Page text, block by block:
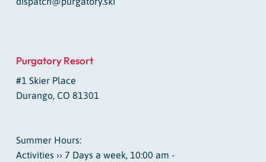
Purgatory Resort
#1 Skier Place
Durango, CO 81301
Summer Hours:
Activities ›› 7 Days a week, 10:00 am -